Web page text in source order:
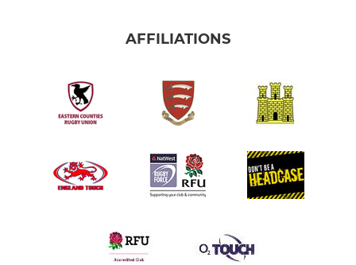
AFFILIATIONS